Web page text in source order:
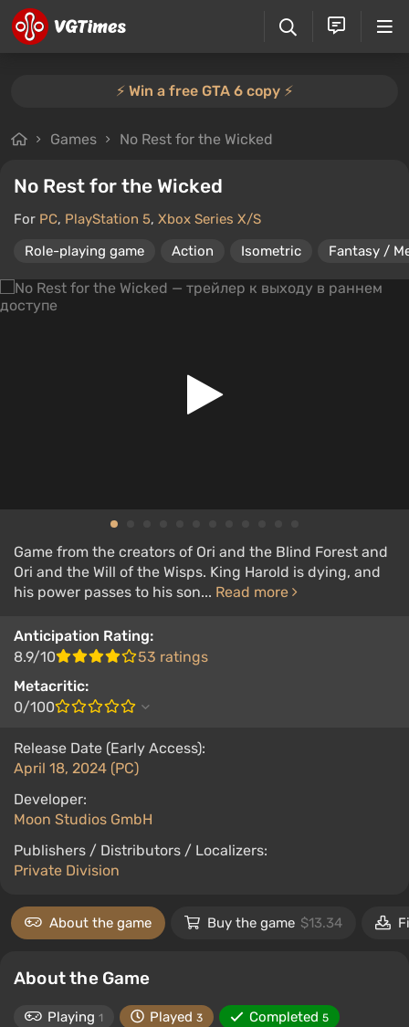
⚡️ Win a free GTA 6 copy ⚡️
Games No Rest for the Wicked
No Rest for the Wicked
For PC, PlayStation 5, Xbox Series X/S
Role-playing game
Action Isometric Fantasy /
Game from the creators of Ori and the Blind Forest and
Ori and the Will of the Wisps. King Harold is dying, and
his power passes to his son... Read more
Anticipation Rating:
8.9/10
53 ratings
Metacritic:
0/100
Release Date (Early Access):
April 18, 2024 (PC)
Developer:
Moon Studios GmbH
Publishers / Distributors / Localizers:
Private Division
About the game Buy the game $13.34
About the Game
Playing 1 Played 3 Completed 5